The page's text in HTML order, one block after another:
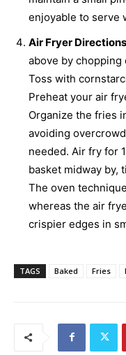
enjoyable to serve
Air Fryer
above by chopping
Toss with
Preheat your air
Organize the fries
avoiding
needed. Air fry for
basket midway by,
The oven
whereas the air
crispier edges in
TAGS Baked Fries